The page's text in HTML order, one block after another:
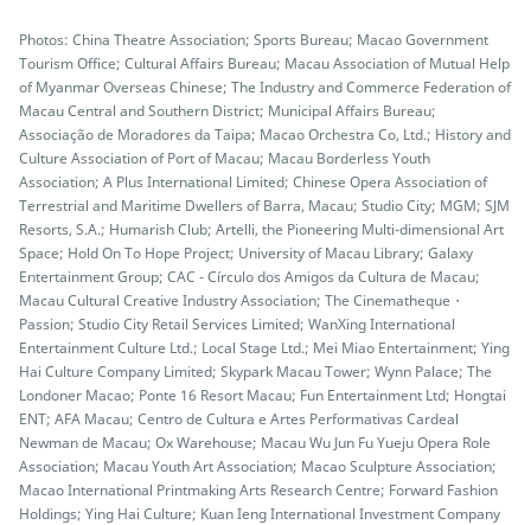
Photos: China Theatre Association; Sports Bureau; Macao Government
Tourism Office; Cultural Affairs Bureau; Macau Association of Mutual Help
of Myanmar Overseas Chinese; The Industry and Commerce Federation of
Macau Central and Southern District; Municipal Affairs Bureau;
Associação de Moradores da Taipa; Macao Orchestra Co, Ltd.; History and
Culture Association of Port of Macau; Macau Borderless Youth
Association; A Plus International Limited; Chinese Opera Association of
Terrestrial and Maritime Dwellers of Barra, Macau; Studio City; MGM; SJM
Resorts, S.A.; Humarish Club; Artelli, the Pioneering Multi-dimensional Art
Space; Hold On To Hope Project; University of Macau Library; Galaxy
Entertainment Group; CAC - Círculo dos Amigos da Cultura de Macau;
Macau Cultural Creative Industry Association; The Cinematheque・
Passion; Studio City Retail Services Limited; WanXing International
Entertainment Culture Ltd.; Local Stage Ltd.; Mei Miao Entertainment; Ying
Hai Culture Company Limited; Skypark Macau Tower; Wynn Palace; The
Londoner Macao; Ponte 16 Resort Macau; Fun Entertainment Ltd; Hongtai
ENT; AFA Macau; Centro de Cultura e Artes Performativas Cardeal
Newman de Macau; Ox Warehouse; Macau Wu Jun Fu Yueju Opera Role
Association; Macau Youth Art Association; Macao Sculpture Association;
Macao International Printmaking Arts Research Centre; Forward Fashion
Holdings; Ying Hai Culture; Kuan Ieng International Investment Company